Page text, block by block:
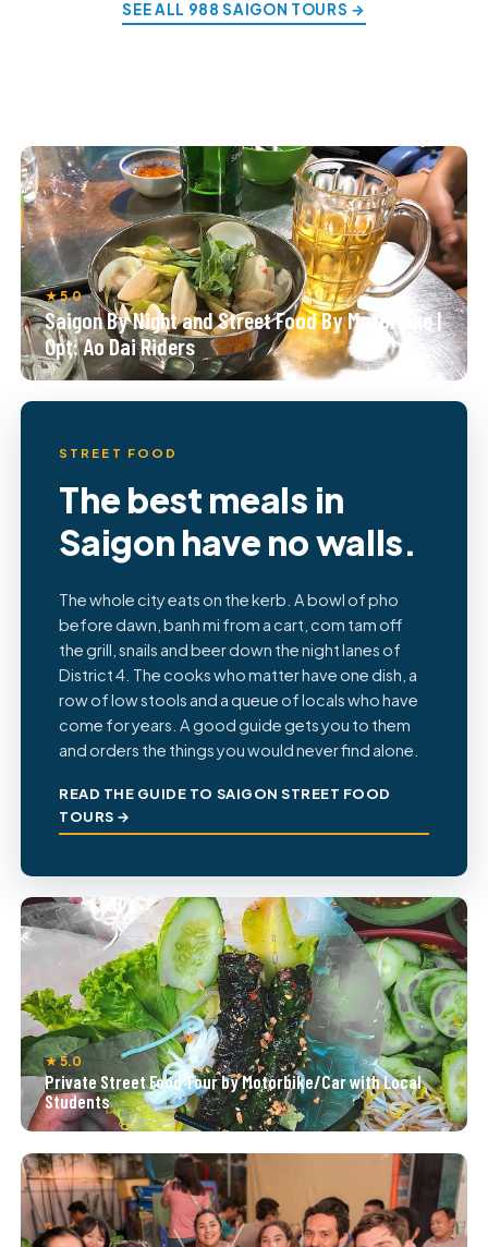
SEE ALL 988 SAIGON TOURS →
STREET FOOD
The best meals in
Saigon have no walls.
The whole city eats on the kerb. A bowl of pho
before dawn, banh mi from a cart, com tam off
the grill, snails and beer down the night lanes of
District 4. The cooks who matter have one dish, a
row of low stools and a queue of locals who have
come for years. A good guide gets you to them
and orders the things you would never find alone.
READ THE GUIDE TO SAIGON STREET FOOD
TOURS →
★ 5.0
Saigon By Night and Street Food By Motorbike |
Opt: Ao Dai Riders
★ 5.0
Private Street Food Tour by Motorbike/Car with Local
Students